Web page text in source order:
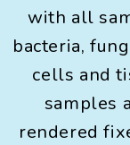
with all
bacteria,
cells and
samples
rendered